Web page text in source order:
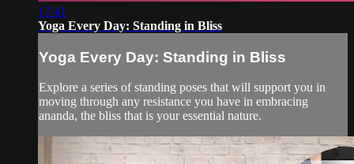
17:41
Yoga Every Day: Standing in Bliss
Yoga Every Day: Standing in Bliss
Explore a series of standing poses that will support you in
moving through any resistance you have in embracing
ananda, the bliss that is your essential nature.